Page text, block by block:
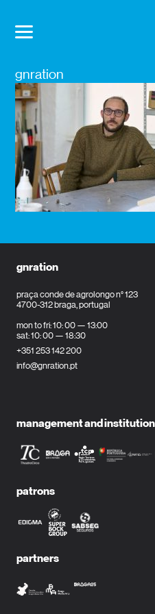
gnration
gnration
praça conde de agrolongo n° 123
4700-312 braga, portugal
mon to fri: 10: 00 — 13:00
sat: 10: 00 — 18:30
+351 253 142 200
info@gnration.pt
management and
patrons
partners